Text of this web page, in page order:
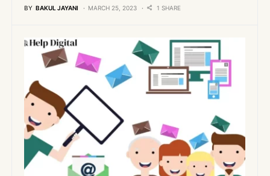
BY BAKUL JAYANI MARCH 25, 2023 1 SHARE